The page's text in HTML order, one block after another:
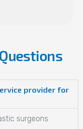
provider for
surgeons